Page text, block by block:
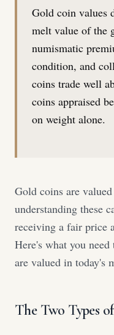
Gold coin values
melt value of the
numismatic
condition, and
coins trade well
coins appraised
on weight alone.
Gold coins are
understanding these
receiving a fair price
Here's what you
are valued in today's
The Two Types